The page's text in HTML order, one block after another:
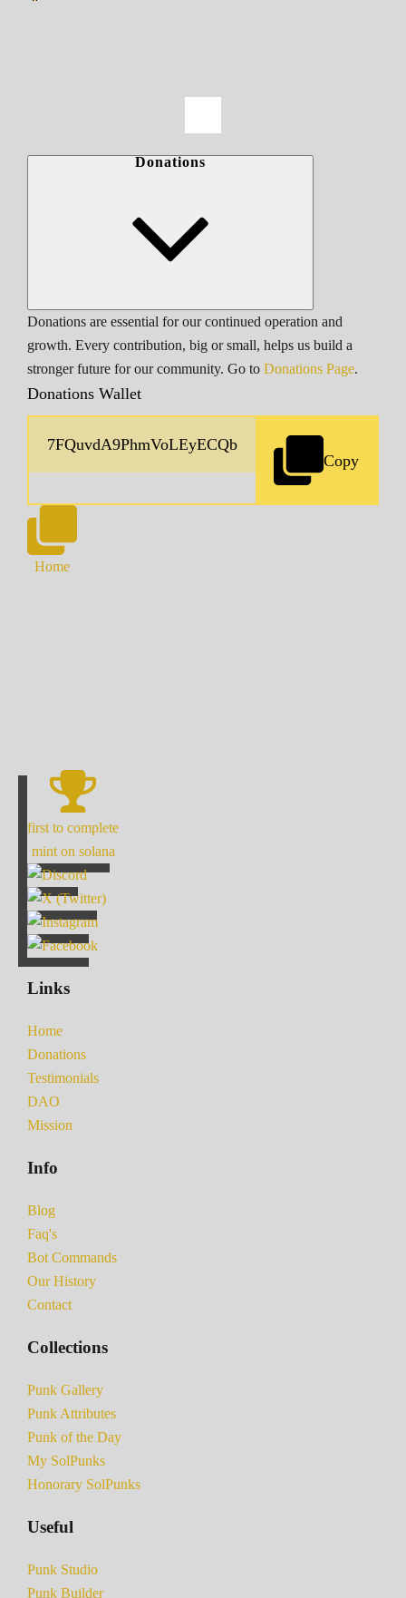
Donations
Donations are essential for our continued operation and
growth. Every contribution, big or small, helps us build a
stronger future for our community. Go to Donations Page.
Donations Wallet
Copy
Home
first to complete
mint on solana
Links
Home
Donations
Testimonials
DAO
Mission
Info
Blog
Faq's
Bot Commands
Our History
Contact
Collections
Punk Gallery
Punk Attributes
Punk of the Day
My SolPunks
Honorary SolPunks
Useful
Punk Studio
Punk Builder